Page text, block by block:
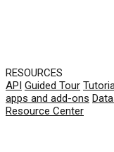
RESOURCES
API Guided Tour
apps and add-ons
Resource Center